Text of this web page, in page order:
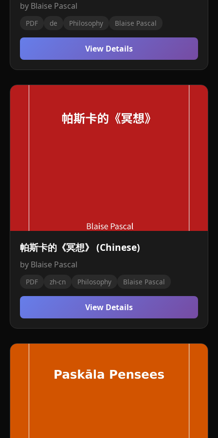
by Blaise Pascal
PDF de Philosophy Blaise Pascal
View Details
帕斯卡的《冥想》 (Chinese)
by Blaise Pascal
PDF zh-cn Philosophy Blaise Pascal
View Details